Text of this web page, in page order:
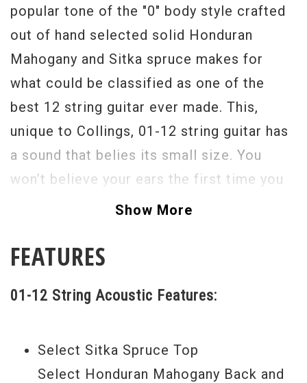
popular tone of the "0" body style crafted
out of hand selected solid Honduran
Mahogany and Sitka spruce makes for
what could be classified as one of the
best 12 string guitar ever made. This,
unique to Collings, 01-12 string guitar has
a sound that belies its small size. You
won’t believe your ears the first time you
hear the notes dance out of the sound
note separation and harmonic complexity
And, the smaller body dimension and short
quality to the note attack that makes the
Collings 01-12 an exceptional finger style
Show More
FEATURES
01-12 String Acoustic Features:
Select Sitka Spruce Top
Select Honduran Mahogany Back and